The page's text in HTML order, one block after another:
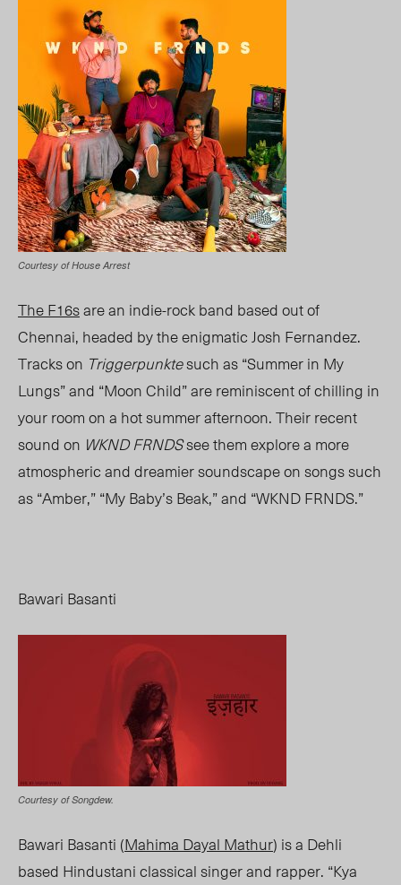
Courtesy of House Arrest
The F16sare an indie-rock band based out of
Chennai, headed by the enigmatic Josh Fernandez.
Tracks on Triggerpunktesuch as “Summer in My
Lungs” and “Moon Child” are reminiscent of chilling in
your room on a hot summer afternoon. Their recent
sound on WKND FRNDSsee them explore a more
atmospheric and dreamier soundscape on songs such
as “Amber,” “My Baby’s Beak,” and “WKND FRNDS.”
Bawari Basanti
Courtesy of Songdew.
Bawari Basanti (Mahima Dayal Mathur) is a Dehli
based Hindustani classical singer and rapper. “Kya